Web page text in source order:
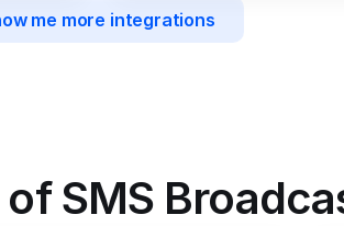
me more integrations
SMS